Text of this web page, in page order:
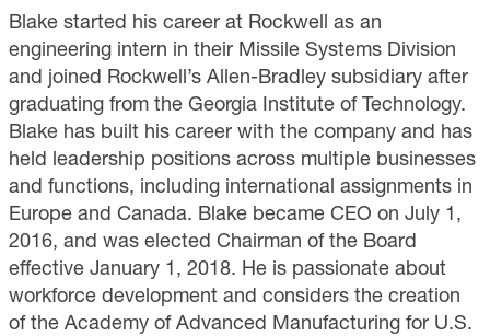
Blake started his career at Rockwell as an
engineering intern in their Missile Systems Division
and joined Rockwell’s Allen-Bradley subsidiary after
graduating from the Georgia Institute of Technology.
Blake has built his career with the company and has
held leadership positions across multiple businesses
and functions, including international assignments in
Europe and Canada. Blake became CEO on July 1,
2016, and was elected Chairman of the Board
effective January 1, 2018. He is passionate about
workforce development and considers the creation
of the Academy of Advanced Manufacturing for U.S.